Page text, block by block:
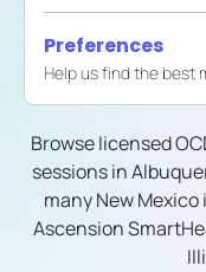
Preferences
Help us find the best
Browse licensed
sessions in
manyNew Mexico
Ascension